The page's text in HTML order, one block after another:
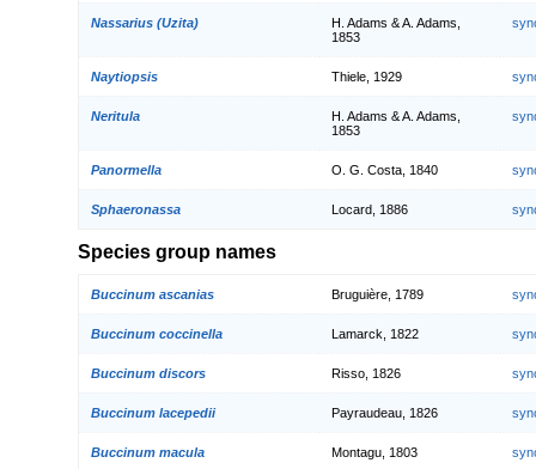
Nassarius (Uzita)
H. Adams & A. Adams,
1853
Naytiopsis Thiele, 1929
Neritula
H. Adams & A. Adams,
1853
Panormella O. G. Costa, 1840
Sphaeronassa Locard, 1886
Species group names
Buccinum ascanias Bruguière, 1789
Buccinum coccinella Lamarck, 1822
Buccinum discors Risso, 1826
Buccinum lacepedii Payraudeau, 1826
Buccinum macula Montagu, 1803